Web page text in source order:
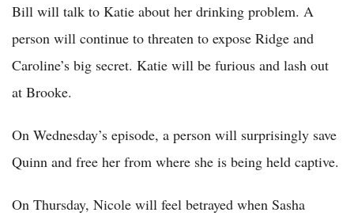
Bill will talk to Katie about her drinking problem. A
person will continue to threaten to expose Ridge and
Caroline’s big secret. Katie will be furious and lash out
at Brooke.
On Wednesday’s episode, a person will surprisingly save
Quinn and free her from where she is being held captive.
On Thursday, Nicole will feel betrayed when Sasha